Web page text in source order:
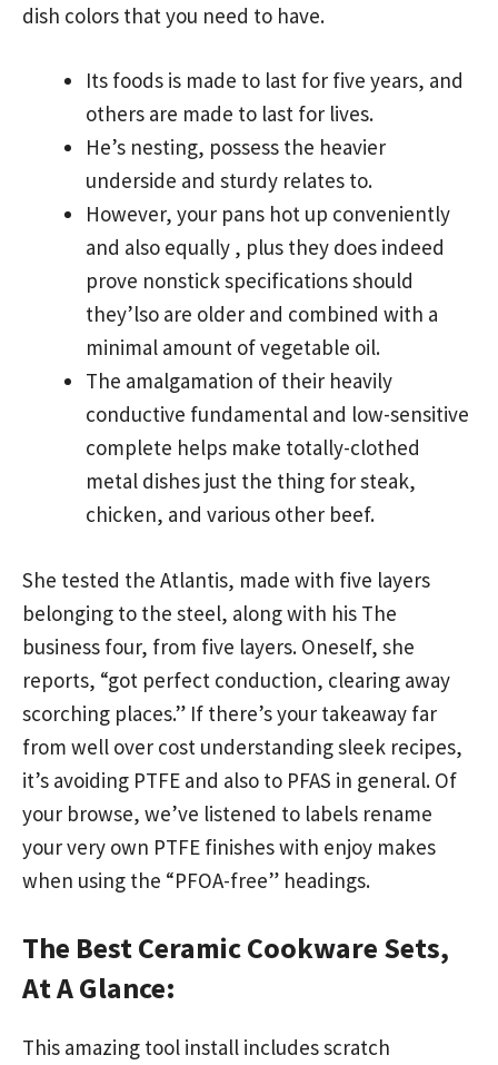
dish colors that you need to have.
Its foods is made to last for five years, and
others are made to last for lives.
He’s nesting, possess the heavier
underside and sturdy relates to.
However, your pans hot up conveniently
and also equally , plus they does indeed
prove nonstick specifications should
they’lso are older and combined with a
minimal amount of vegetable oil.
The amalgamation of their heavily
conductive fundamental and low-sensitive
complete helps make totally-clothed
metal dishes just the thing for steak,
chicken, and various other beef.
She tested the Atlantis, made with five layers
belonging to the steel, along with his The
business four, from five layers. Oneself, she
reports, “got perfect conduction, clearing away
scorching places.” If there’s your takeaway far
from well over cost understanding sleek recipes,
it’s avoiding PTFE and also to PFAS in general. Of
your browse, we’ve listened to labels rename
your very own PTFE finishes with enjoy makes
when using the “PFOA-free” headings.
The Best Ceramic Cookware Sets,
At A Glance:
This amazing tool install includes scratch